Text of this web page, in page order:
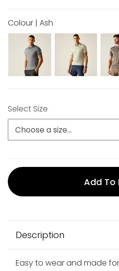
Colour | Ash
Select Size
Add To
Description
Easy to wear and made